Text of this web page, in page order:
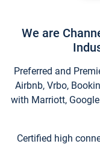
We are
Preferred and
Airbnb, Vrbo,
with Marriott,
Certified high